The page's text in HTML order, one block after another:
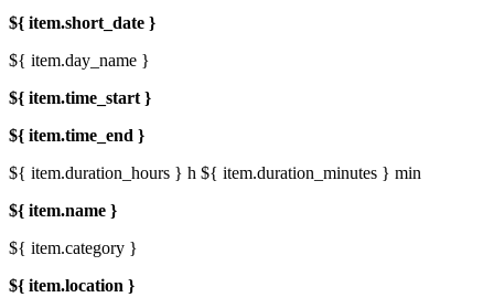
${ item.short_date }
${ item.day_name }
${ item.time_start }
${ item.time_end }
${ item.duration_hours } h ${ item.duration_minutes } min
${ item.name }
${ item.category }
${ item.location }